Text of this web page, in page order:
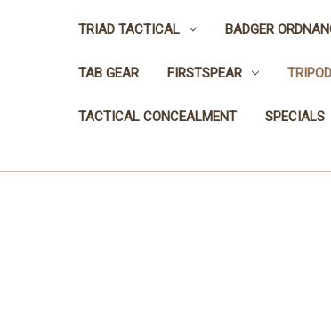
TRIAD TACTICAL BADGER
TAB GEAR FIRSTSPEAR
TACTICAL CONCEALMENT SPECIALS